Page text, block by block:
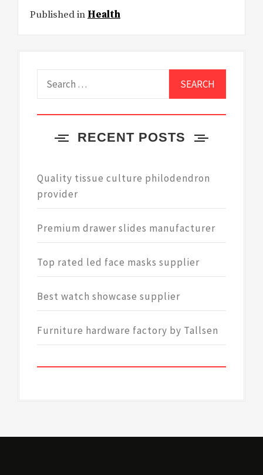
Published in Health
RECENT POSTS
Quality tissue culture philodendron
provider
Premium drawer slides manufacturer
Top rated led face masks supplier
Best watch showcase supplier
Furniture hardware factory by Tallsen